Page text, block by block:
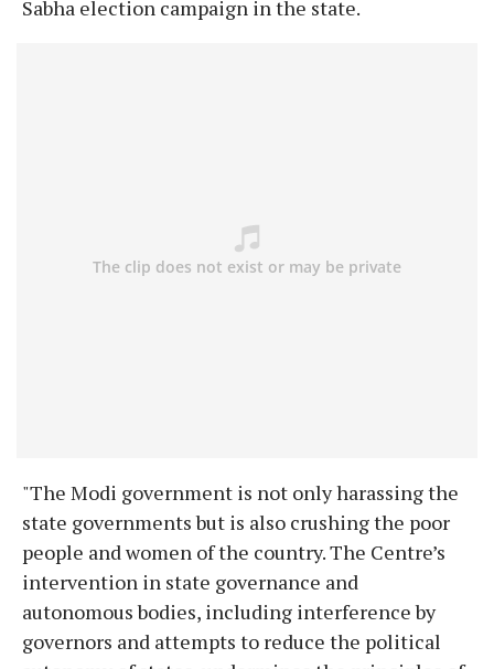
Sabha election campaign in the state.
"The Modi government is not only harassing the
state governments but is also crushing the poor
people and women of the country. The Centre’s
intervention in state governance and
autonomous bodies, including interference by
governors and attempts to reduce the political